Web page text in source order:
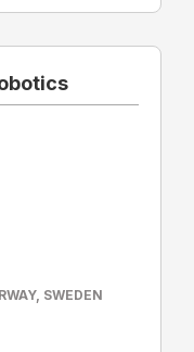
, SWEDEN